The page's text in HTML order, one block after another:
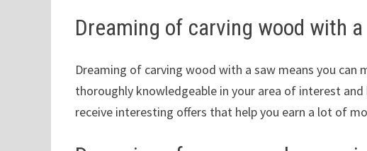
Dreaming of carving wood with
Dreaming of carving wood with a saw means you
thoroughly knowledgeable in your area of ​​interest
receive interesting offers that help you earn a lot of